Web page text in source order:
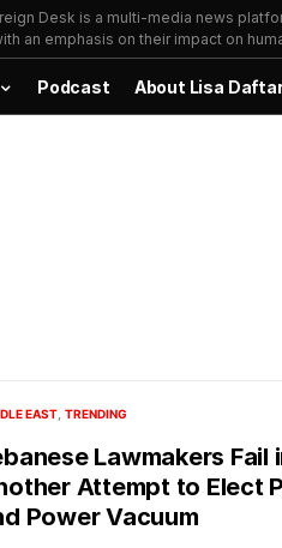
Desk is a multi-media news
an emphasis on their impact on
Podcast About Lisa
EAST TRENDING
Lawmakers Fail
Attempt to Elect
Power Vacuum